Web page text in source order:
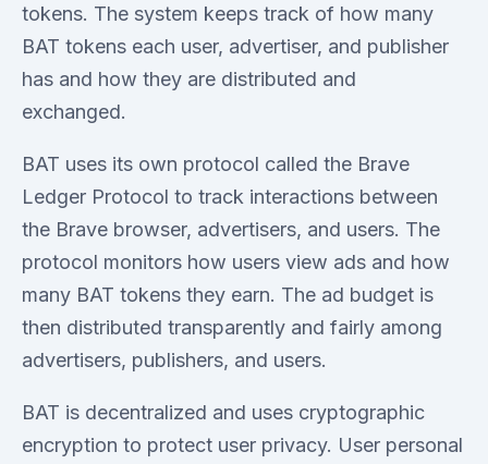
tokens. The system keeps track of how many
BAT tokens each user, advertiser, and publisher
has and how they are distributed and
exchanged.
BAT uses its own protocol called the Brave
Ledger Protocol to track interactions between
the Brave browser, advertisers, and users. The
protocol monitors how users view ads and how
many BAT tokens they earn. The ad budget is
then distributed transparently and fairly among
advertisers, publishers, and users.
BAT is decentralized and uses cryptographic
encryption to protect user privacy. User personal